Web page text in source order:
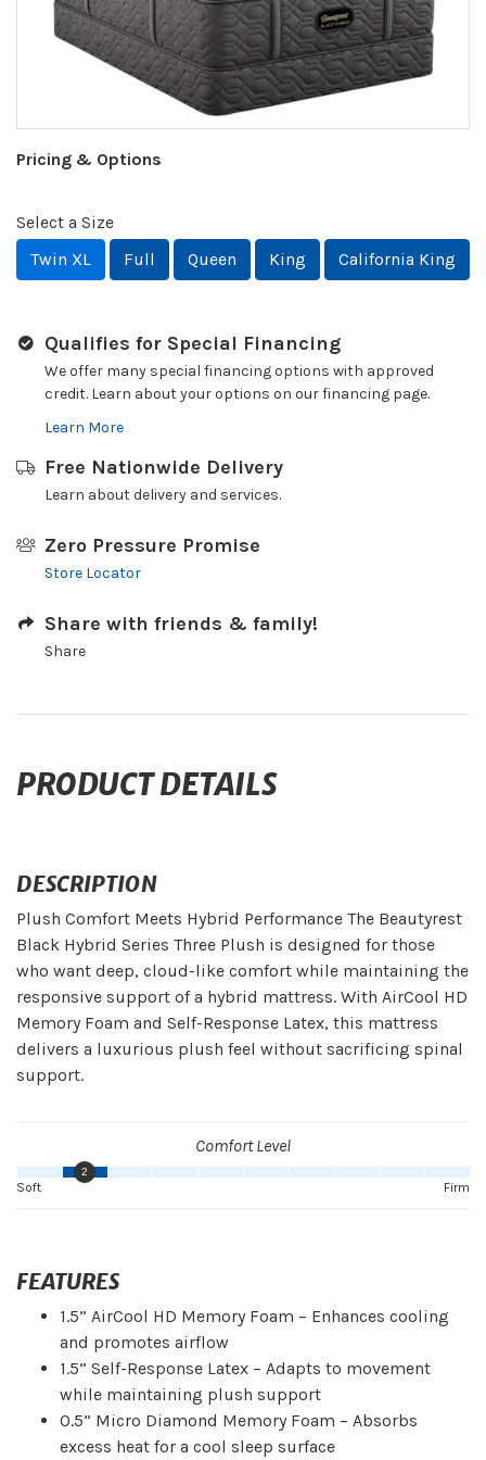
Pricing & Options
Select a Size
Twin XL
Full Queen King California King
Qualifies for Special Financing
We offer many special financing options with approved
credit. Learn about your options on our financing page.
Learn More
Free Nationwide Delivery
Learn about delivery and services.
Zero Pressure Promise
Store Locator
Share with friends & family!
Share
PRODUCT DETAILS
DESCRIPTION
Plush Comfort Meets Hybrid Performance The Beautyrest
Black Hybrid Series Three Plush is designed for those
who want deep, cloud-like comfort while maintaining the
responsive support of a hybrid mattress. With AirCool HD
Memory Foam and Self-Response Latex, this mattress
delivers a luxurious plush feel without sacrificing spinal
support.
Comfort Level
2
Firm
Soft
FEATURES
1.5” AirCool HD Memory Foam – Enhances cooling
and promotes airflow
1.5” Self-Response Latex – Adapts to movement
while maintaining plush support
0.5” Micro Diamond Memory Foam – Absorbs
excess heat for a cool sleep surface